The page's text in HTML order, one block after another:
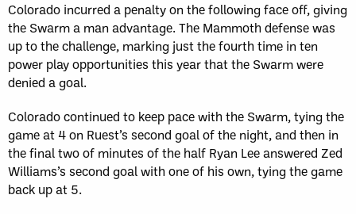
Colorado incurred a penalty on the following face off, giving
the Swarm a man advantage. The Mammoth defense was
up to the challenge, marking just the fourth time in ten
power play opportunities this year that the Swarm were
denied a goal.
Colorado continued to keep pace with the Swarm, tying the
game at 4 on Ruest’s second goal of the night, and then in
the final two of minutes of the half Ryan Lee answered Zed
Williams’s second goal with one of his own, tying the game
back up at 5.